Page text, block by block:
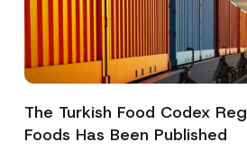
The Turkish Food Codex
Foods Has Been Published
Subject
P
I have read and understood